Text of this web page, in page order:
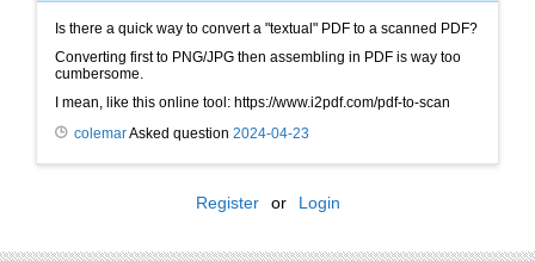
Is there a quick way to convert a "textual" PDF to a scanned PDF?
Converting first to PNG/JPG then assembling in PDF is way too
cumbersome.
I mean, like this online tool: https://www.i2pdf.com/pdf-to-scan
colemarAsked question 2024-04-23
Register or Login